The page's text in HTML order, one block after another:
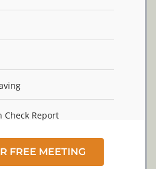
Check Report
FREE MEETING